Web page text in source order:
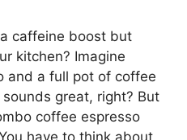
caffeine boost but
kitchen? Imagine
and a full pot of coffee
great, right? But
coffee espresso
have to think about